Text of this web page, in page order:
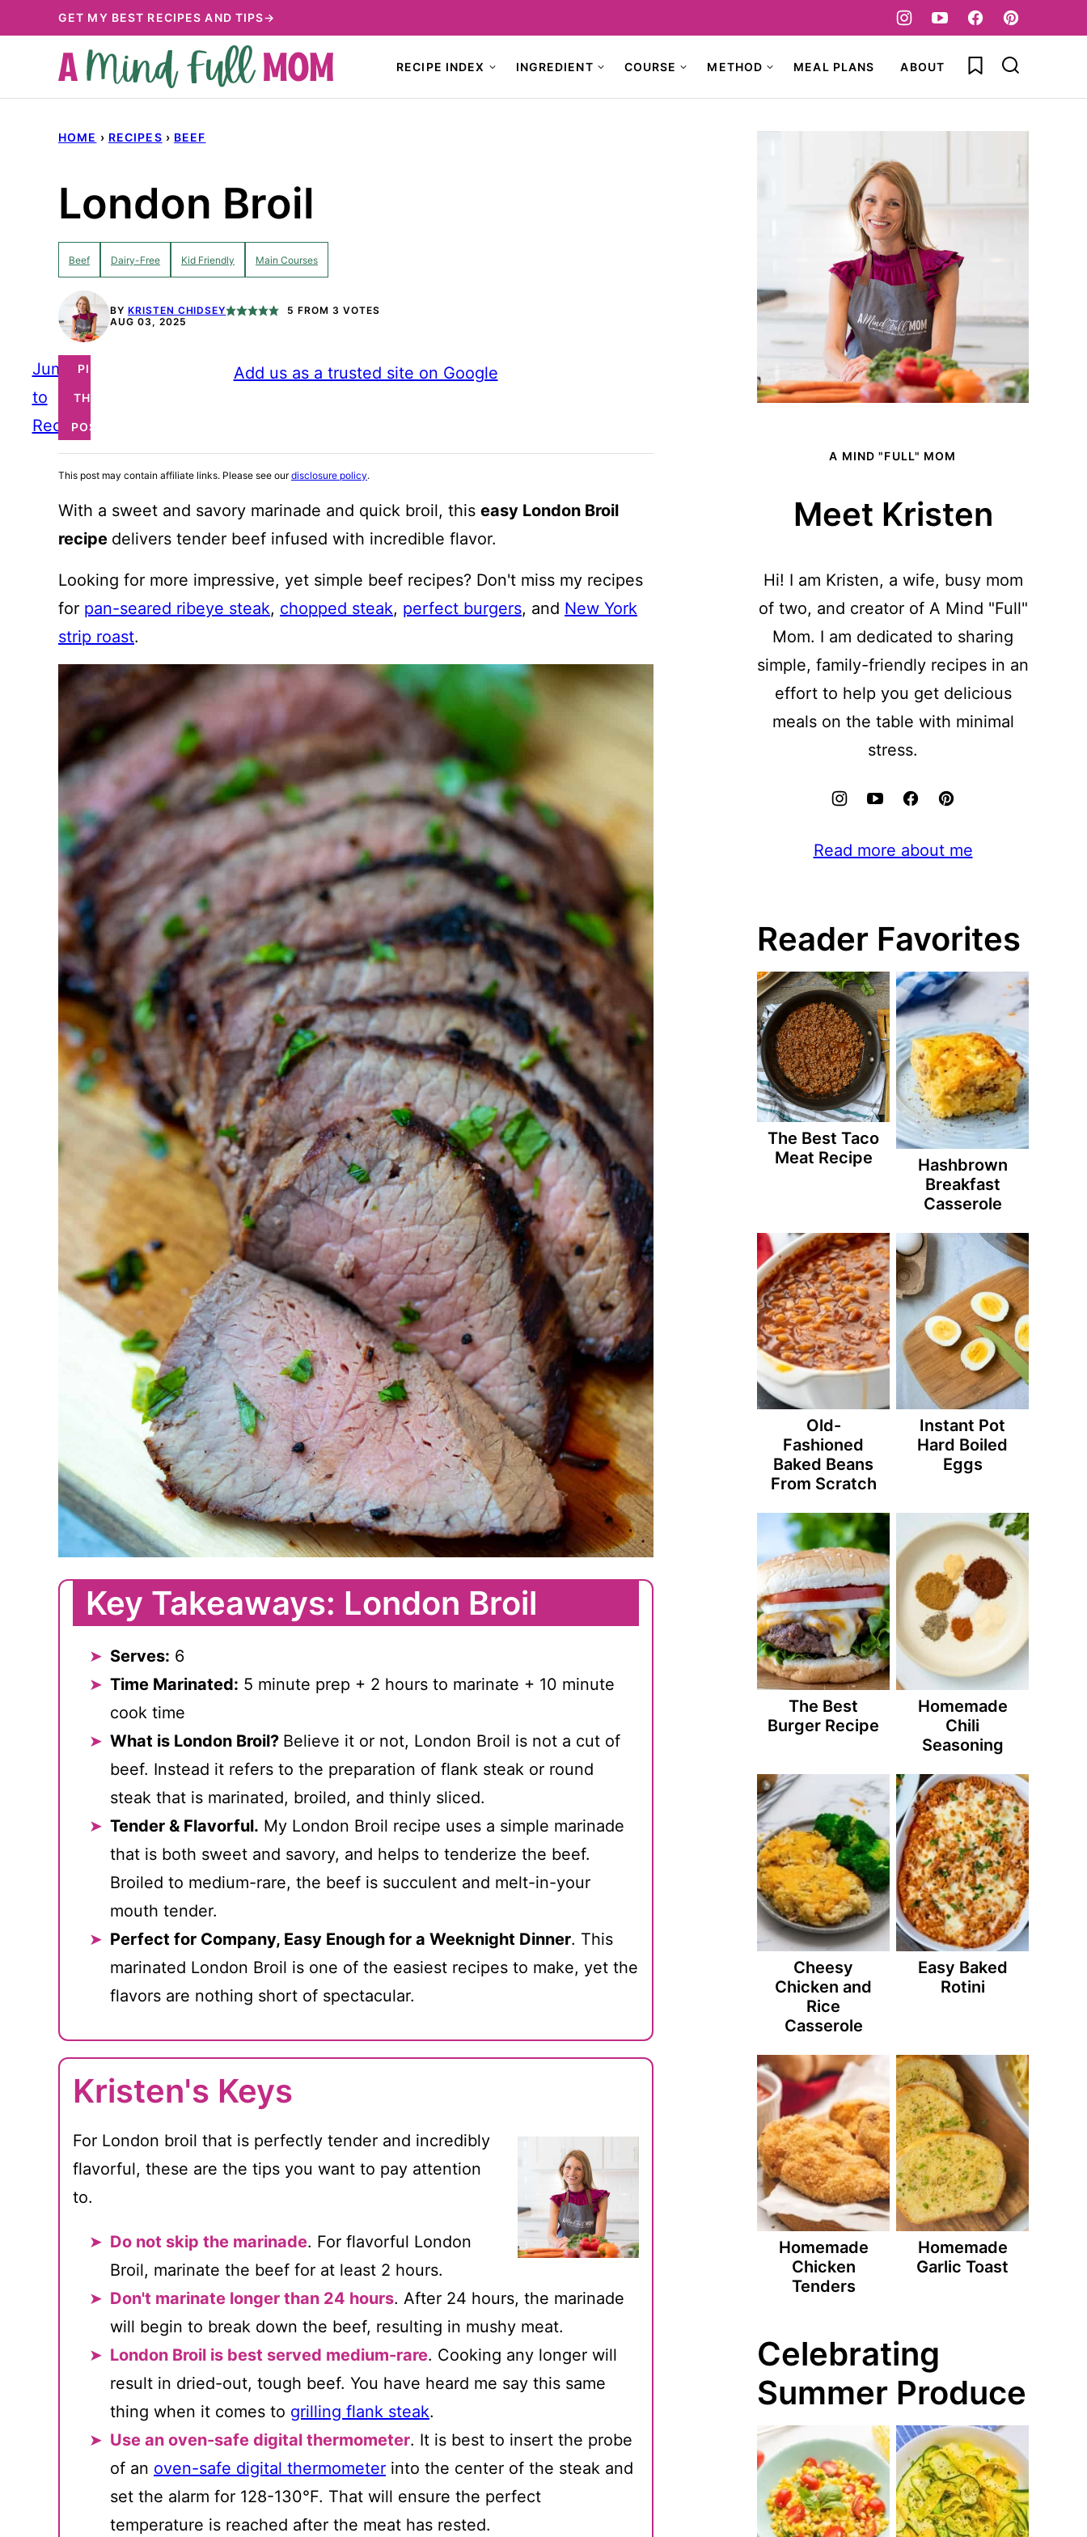
to
GET MY BEST RECIPES AND TIPS→
RECIPE INDEX INGREDIENT COURSE METHOD MEAL PLANS ABOUT My Favorites
HOME › RECIPES › BEEF
London Broil
Beef Dairy-Free Kid Friendly Main Courses
BY KRISTEN CHIDSEY 5 FROM 3 VOTES
AUG 03, 2025
Jump
to
Recipe
PIN
THIS
POST
Add us as a trusted site on Google
This post may contain affiliate links. Please see ourdisclosure policy.
With a sweet and savory marinade and quick broil, this easy London Broil
recipe delivers tender beef infused with incredible flavor.
Looking for more impressive, yet simple beef recipes? Don't miss my recipes
for pan-seared ribeye steak, chopped steak, perfect burgers, and New York
strip roast.
Key Takeaways: London Broil
Serves: 6
Time Marinated: 5 minute prep + 2 hours to marinate + 10 minute
cook time
What is London Broil? Believe it or not, London Broil is not a cut of
beef. Instead it refers to the preparation of flank steak or round
steak that is marinated, broiled, and thinly sliced.
Tender & Flavorful. My London Broil recipe uses a simple marinade
that is both sweet and savory, and helps to tenderize the beef.
Broiled to medium-rare, the beef is succulent and melt-in-your
mouth tender.
Perfect for Company, Easy Enough for a Weeknight Dinner. This
marinated London Broil is one of the easiest recipes to make, yet the
flavors are nothing short of spectacular.
Kristen's Keys
For London broil that is perfectly tender and incredibly
flavorful, these are the tips you want to pay attention
to.
Do not skip the marinade. For flavorful London
Broil, marinate the beef for at least 2 hours.
Don't marinate longer than 24 hours. After 24 hours, the marinade
will begin to break down the beef, resulting in mushy meat.
London Broil is best served medium-rare. Cooking any longer will
result in dried-out, tough beef. You have heard me say this same
thing when it comes to grilling flank steak.
Use an oven-safe digital thermometer. It is best to insert the probe
of an oven-safe digital thermometer into the center of the steak and
set the alarm for 128-130°F. That will ensure the perfect
temperature is reached after the meat has rested.
A MIND "FULL" MOM
Meet Kristen
Hi! I am Kristen, a wife, busy mom
of two, and creator of A Mind "Full"
Mom. I am dedicated to sharing
simple, family-friendly recipes in an
effort to help you get delicious
meals on the table with minimal
stress.
Read more about me
Reader Favorites
The Best Taco
Meat Recipe
Hashbrown
Breakfast
Casserole
Old-
Fashioned
Baked Beans
From Scratch
Instant Pot
Hard Boiled
Eggs
The Best
Burger Recipe
Homemade
Chili
Seasoning
Cheesy
Chicken and
Rice
Casserole
Easy Baked
Rotini
Homemade
Chicken
Tenders
Homemade
Garlic Toast
Celebrating
Summer Produce